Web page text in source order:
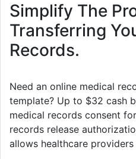
Simplify The
Transferring
Records.
Need an online medical
template? Up to $32 cash
medical records consent
records release
allows healthcare providers